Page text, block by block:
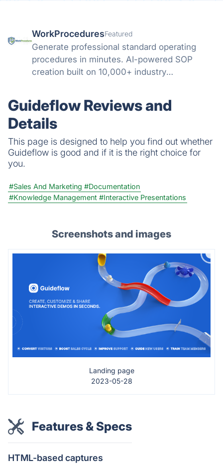
WorkProceduresFeatured
Generate professional standard operating
procedures in minutes. AI-powered SOP
creation built on 10,000+ industry
Guideflow Reviews and
Details
This page is designed to help you find out whether
Guideflow is good and if it is the right choice for
you.
#Sales And Marketing #Documentation
#Knowledge Management #Interactive Presentations
Screenshots and images
Landing page
2023-05-28
Features & Specs
HTML-based captures